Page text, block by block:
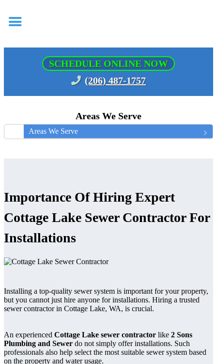
SCHEDULE ONLINE NOW
(206) 487-1757
Areas We Serve
Areas We Serve
Importance Of Hiring Expert
Cottage Lake Sewer Contractor For
Installations
Installing a top-quality sewer system is important for your property,
but you cannot just hire anyone for installations. Hiring a trusted
sewer contractor in Cottage Lake, WA, is crucial.
An experienced Cottage Lake sewer contractor like 2 Sons
Plumbing and Sewer do not simply offer installations. Such
professionals also help select the most suitable sewer system based
on the property and water usage.